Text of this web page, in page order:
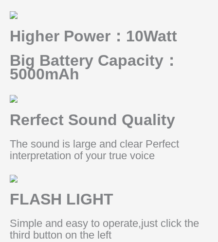
Higher Power：10Watt
Big Battery Capacity：
5000mAh
Rerfect Sound Quality
The sound is large and clear Perfect
interpretation of your true voice
FLASH LIGHT
Simple and easy to operate,just click the
third button on the left